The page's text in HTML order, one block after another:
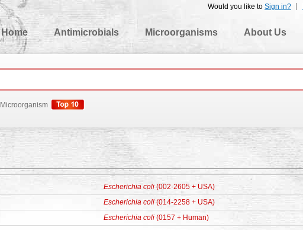
Would you like to Sign in?
Home
Antimicrobials Microorganisms About Us
Escherichia coli (002-2605 + USA)
Escherichia coli (014-2258 + USA)
Escherichia coli (0157 + Human)